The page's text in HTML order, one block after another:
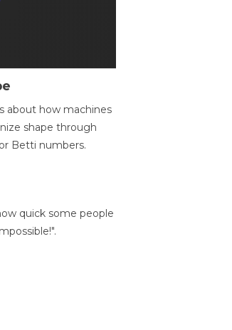
about how machines
shape through
Betti numbers.
quick some people